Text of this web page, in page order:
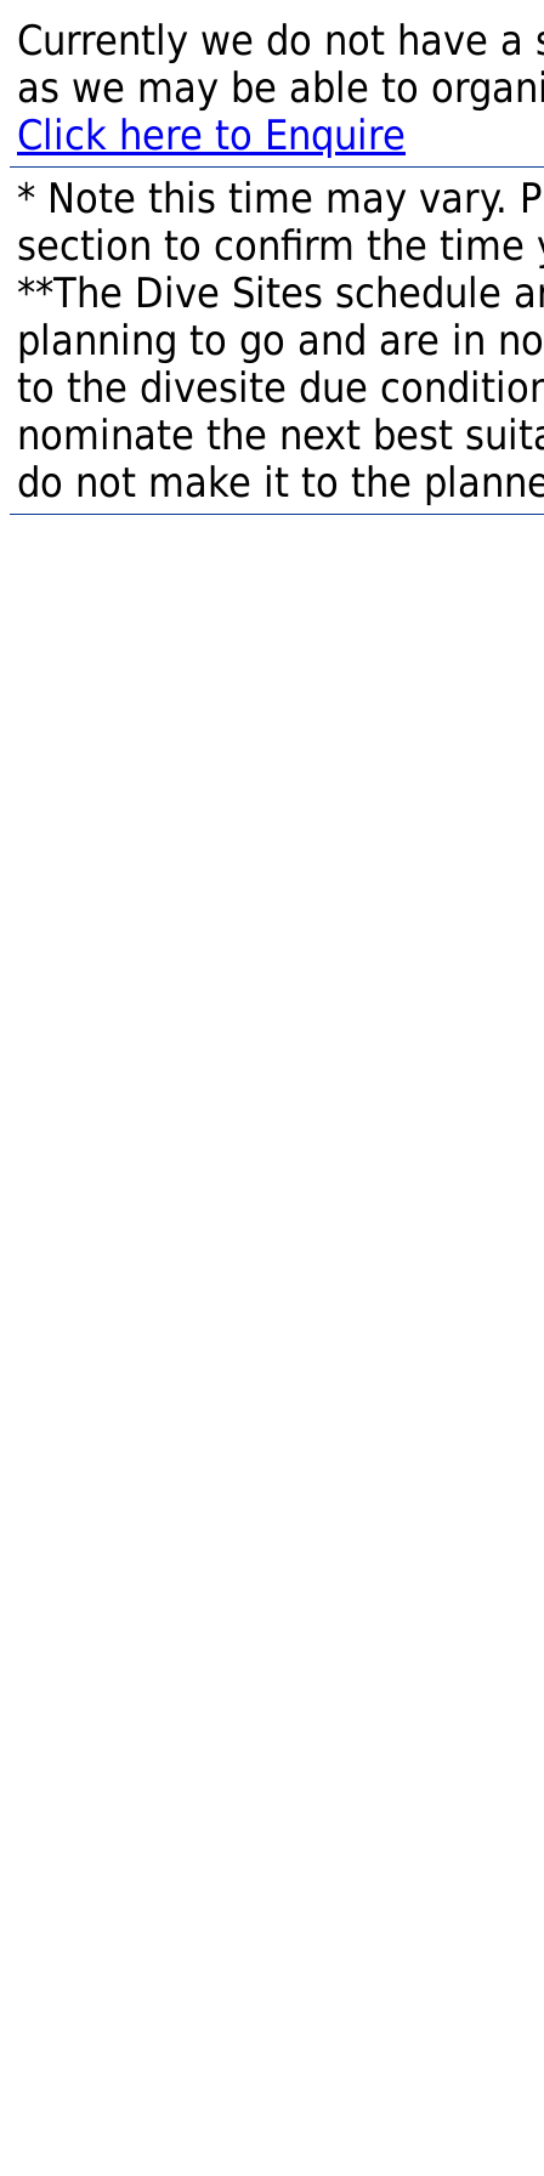
Currently we do not have a
as we may be able to
Click here to Enquire
* Note this time may vary.
section to confirm the time
**The Dive Sites schedule
planning to go and are in
to the divesite due
nominate the next best
do not make it to the